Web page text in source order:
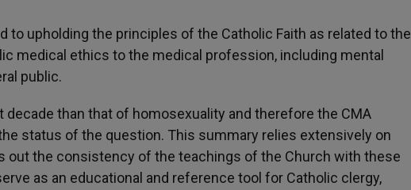
to upholding the principles of the Catholic Faith as related to the
medical ethics to the medical profession, including mental
public.
than that of homosexuality and therefore the CMA
status of the question. This summary relies extensively on
the consistency of the teachings of the Church with these
as an educational and reference tool for Catholic clergy,